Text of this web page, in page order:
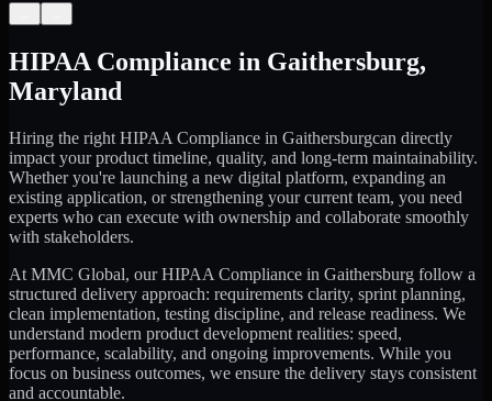
HIPAA Compliance in Gaithersburg,
Maryland
Hiring the right HIPAA Compliance in Gaithersburgcan directly
impact your product timeline, quality, and long-term maintainability.
Whether you're launching a new digital platform, expanding an
existing application, or strengthening your current team, you need
experts who can execute with ownership and collaborate smoothly
with stakeholders.
At MMC Global, ourHIPAA Compliance in Gaithersburg follow a
structured delivery approach: requirements clarity, sprint planning,
clean implementation, testing discipline, and release readiness. We
understand modern product development realities: speed,
performance, scalability, and ongoing improvements. While you
focus on business outcomes, we ensure the delivery stays consistent
and accountable.